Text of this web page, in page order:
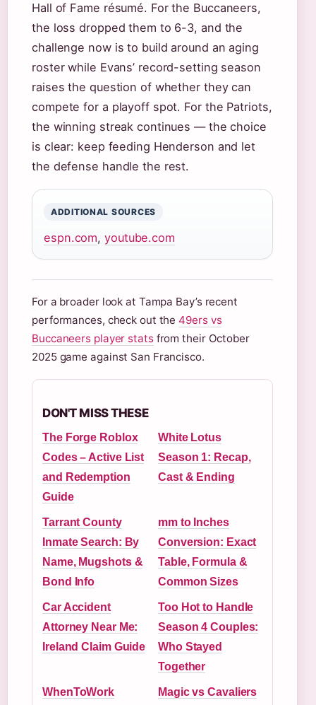
Hall of Fame résumé. For the Buccaneers,
the loss dropped them to 6-3, and the
challenge now is to build around an aging
roster while Evans’ record-setting season
raises the question of whether they can
compete for a playoff spot. For the Patriots,
the winning streak continues — the choice
is clear: keep feeding Henderson and let
the defense handle the rest.
ADDITIONAL SOURCES
espn.com,youtube.com
For a broader look at Tampa Bay’s recent
performances, check out the 49ers vs
Buccaneers player statsfrom their October
2025 game against San Francisco.
DON'T MISS THESE
The Forge Roblox
Codes – Active List
and Redemption
Guide
White Lotus
Season 1: Recap,
Cast & Ending
Tarrant County
Inmate Search: By
Name, Mugshots &
Bond Info
mm to Inches
Conversion: Exact
Table, Formula &
Common Sizes
Car Accident
Attorney Near Me:
Ireland Claim Guide
Too Hot to Handle
Season 4 Couples:
Who Stayed
Together
WhenToWork
Magic vs Cavaliers